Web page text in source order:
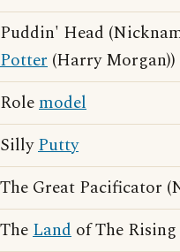
Puddin' Head
Potter (Harry Morgan))
Rolemodel
SillyPutty
The Great Pacificator
TheLand of The